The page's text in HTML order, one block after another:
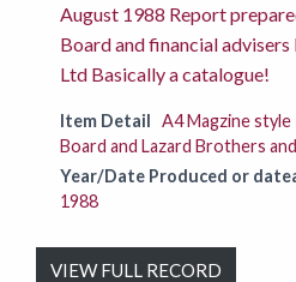
August 1988 Report
Board and financial
Ltd Basically a catalogue!
Item Detail A4 Magzine
Board and Lazard Brothers
Year/Date Produced or
1988
VIEW FULL RECORD